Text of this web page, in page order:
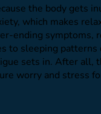
the body gets
which makes
ending symptoms,
to sleeping patterns
sets in. After all,
worry and stress